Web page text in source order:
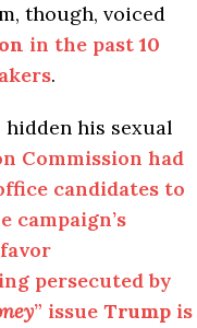
though, voiced
in the past 10
.
hidden his sexual
Commission had
candidates to
persecuted by
” issue Trump is